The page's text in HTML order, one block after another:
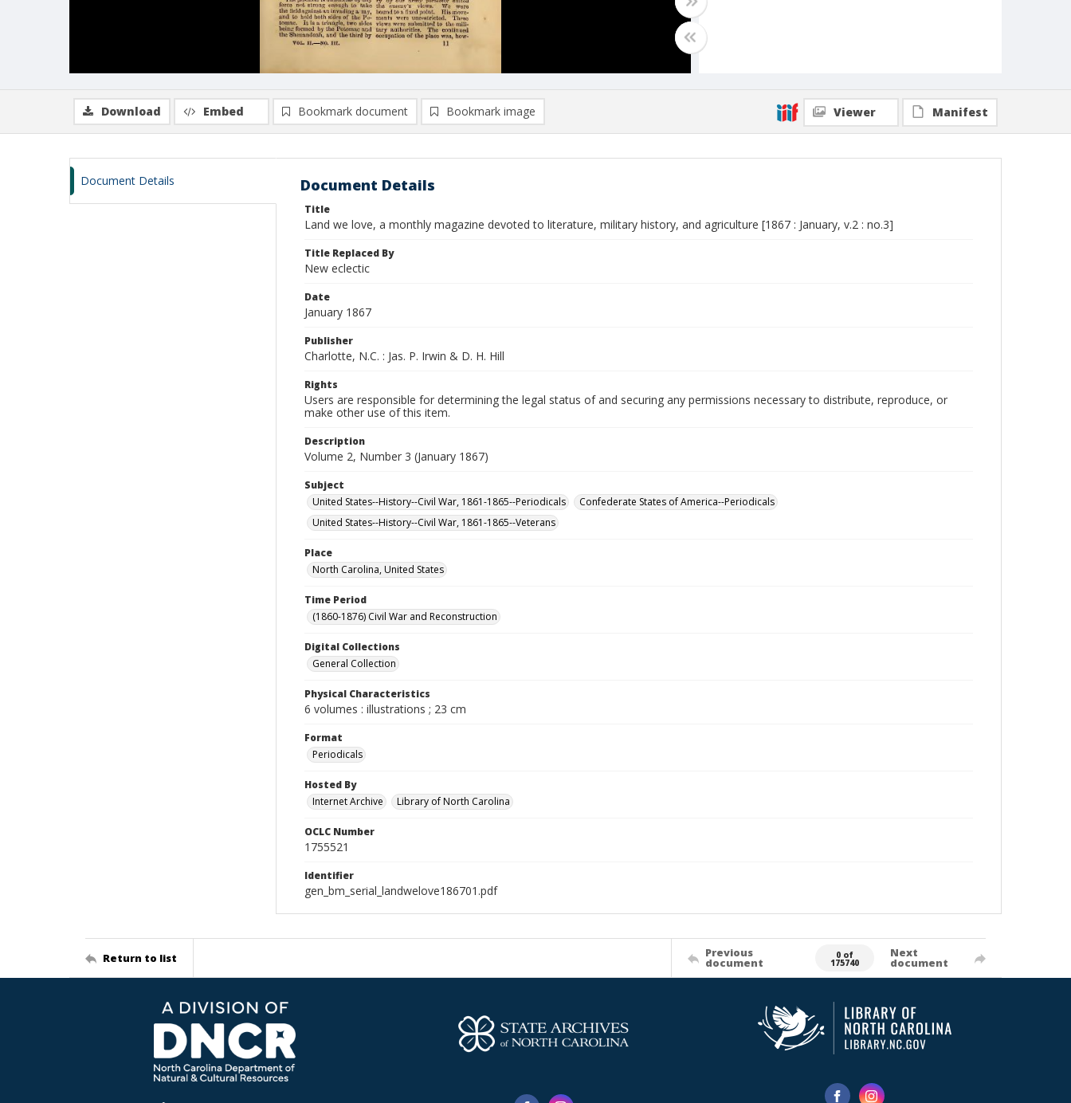
Download Embed Bookmark document Bookmark image Viewer Manifest
Document Details Document Details
Title
Land we love, a monthly magazine devoted to literature, military history, and agriculture [1867 : January, v.2 : no.3]
Title Replaced By
New eclectic
Date
January 1867
Publisher
Charlotte, N.C. : Jas. P. Irwin & D. H. Hill
Rights
Users are responsible for determining the legal status of and securing any permissions necessary to distribute, reproduce, or
make other use of this item.
Description
Volume 2, Number 3 (January 1867)
Subject
United States--History--Civil War, 1861-1865--Periodicals
Confederate States of America--Periodicals
United States--History--Civil War, 1861-1865--Veterans
Place
North Carolina, United States
Time Period
(1860-1876) Civil War and Reconstruction
Digital Collections
General Collection
Physical Characteristics
6 volumes : illustrations ; 23 cm
Format
Periodicals
Hosted By
Internet Archive
Library of North Carolina
OCLC Number
1755521
Identifier
gen_bm_serial_landwelove186701.pdf
Return to list Previous
document
0 of
175740
Next
document